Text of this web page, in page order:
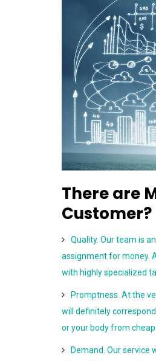
There are
Customer?
Quality. Our team is
assignment for money.
with highly specialized
Promptness. At the
will definitely
or your body from
Demand. Our service